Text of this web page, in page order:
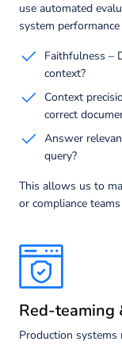
use automated
system
Faithfulness –
context?
Context
correct
Answer
query?
This allows us to
or compliance
Red-teaming
Production